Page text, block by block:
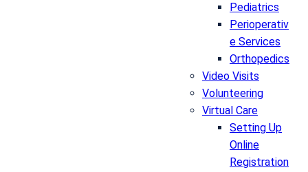
Pediatrics
Perioperativ
e Services
Orthopedics
Video Visits
Volunteering
Virtual Care
Setting Up
Online
Registration